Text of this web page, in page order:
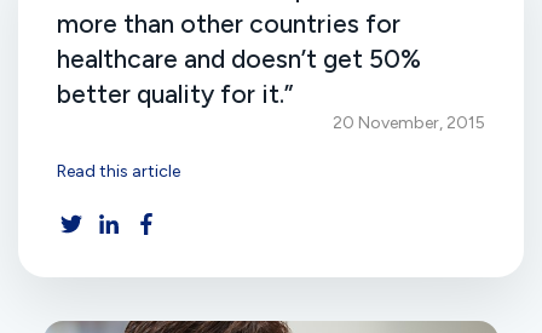
more than other countries for
healthcare and doesn’t get 50%
better quality for it.”
20 November, 2015
Read this article